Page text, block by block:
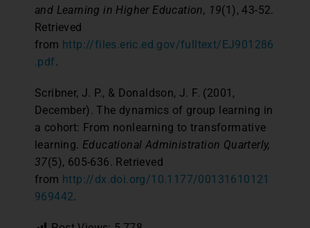
and Learning in Higher Education, 19(1), 43-52.
Retrieved
from http://files.eric.ed.gov/fulltext/EJ901286
.pdf.
Scribner, J. P., & Donaldson, J. F. (2001,
December). The dynamics of group learning in
a cohort: From nonlearning to transformative
learning. Educational Administration Quarterly,
37(5), 605-636. Retrieved
from http://dx.doi.org/10.1177/00131610121
969442.